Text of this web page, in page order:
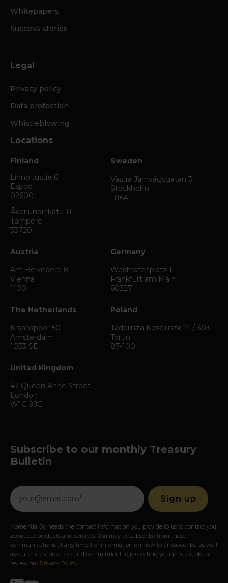
Whitepapers
Success stories
Legal
Privacy policy
Data protection
Whistleblowing
Locations
Finland
Linnoitustie 6
Espoo
02600
Åkerlundinkatu 11
Tampere
33720
Sweden
Västra Järnvägsgatan 3
Stockholm
11164
Austria
Am Belvedere 8
Vienna
1100
Germany
Westhafenplatz 1
Frankfurt am Main
60327
The Netherlands
Kraanspoor 50
Amsterdam
1033 SE
Poland
Tadeusza Kosciuszki 71/ 303
Torun
87-100
United Kingdom
47 Queen Anne Street
London
W1G 9JG
Subscribe to our monthly Treasury
Bulletin
Nomentia Oy needs the contact information you provide to us to contact you
about our products and services. You may unsubscribe from these
communications at any time. For information on how to unsubscribe, as well
as our privacy practices and commitment to protecting your privacy, please
review our Privacy Policy